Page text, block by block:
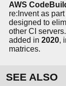
AWS
re:Invent as
designed to
other CI
added in 2020,
matrices.
SEE ALSO